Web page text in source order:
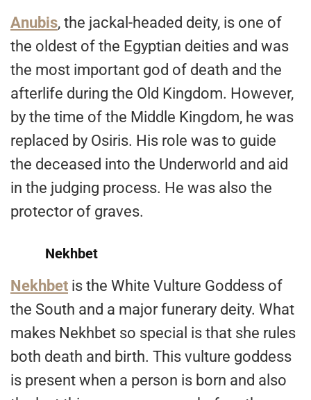
Anubis, the jackal-headed deity, is one of
the oldest of the Egyptian deities and was
the most important god of death and the
afterlife during the Old Kingdom. However,
by the time of the Middle Kingdom, he was
replaced by Osiris. His role was to guide
the deceased into the Underworld and aid
in the judging process. He was also the
protector of graves.
Nekhbet
Nekhbet is the White Vulture Goddess of
the South and a major funerary deity. What
makes Nekhbet so special is that she rules
both death and birth. This vulture goddess
is present when a person is born and also